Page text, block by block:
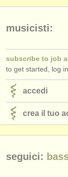
musicisti:
subscribe to job
to get started, log
accedi
crea il tuo
seguici: